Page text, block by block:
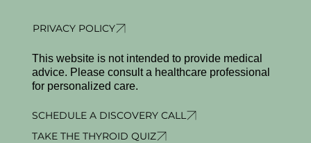
SCHEDULE A DISCOVERY CALL
TAKE THE THYROID QUIZ
PRIVACY POLICY
This website is not intended to provide medical
advice. Please consult a healthcare professional
for personalized care.